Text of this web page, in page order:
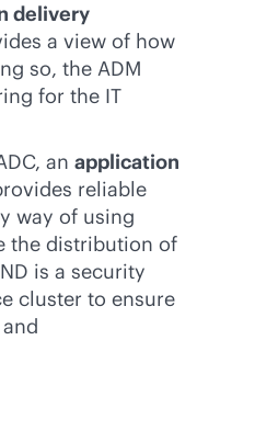
delivery
a view of how
so, the ADM
for the IT
an application
reliable
way of using
the distribution of
is a security
cluster to ensure